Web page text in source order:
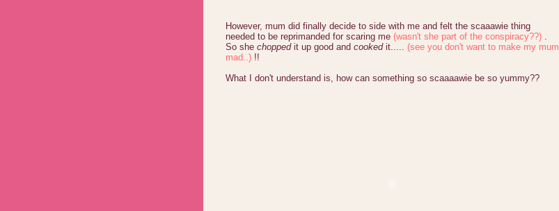
However, mum did finally decide to side with me and felt the scaaawie thing
needed to be reprimanded for scaring me (wasn't she part of the conspiracy??) .
So she choppedit up good and cookedit..... (see you don't want to make my mum
mad..) !!
What I don't understand is, how can something so scaaaawie be so yummy??